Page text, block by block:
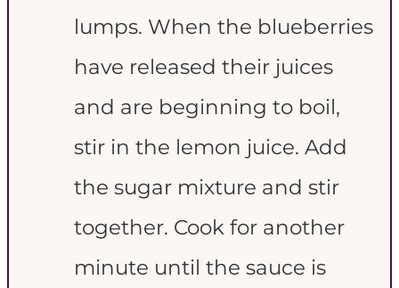
lumps. When the blueberries
have released their juices
and are beginning to boil,
stir in the lemon juice. Add
the sugar mixture and stir
together. Cook for another
minute until the sauce is